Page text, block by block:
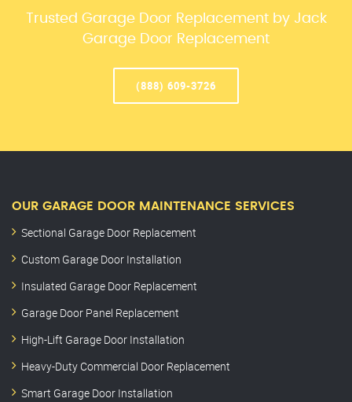
Trusted Garage Door Replacement by Jack
Garage Door Replacement
(888) 609-3726
OUR GARAGE DOOR MAINTENANCE SERVICES
Sectional Garage Door Replacement
Custom Garage Door Installation
Insulated Garage Door Replacement
Garage Door Panel Replacement
High-Lift Garage Door Installation
Heavy-Duty Commercial Door Replacement
Smart Garage Door Installation